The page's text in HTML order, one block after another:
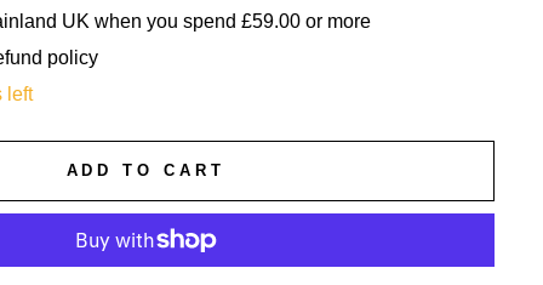
UK when you spend £59.00 or more
policy
left
ADD TO CART